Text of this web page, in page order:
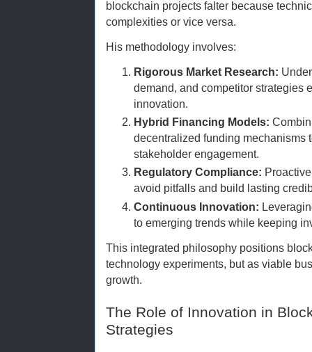
blockchain projects falter because
complexities or vice versa.
His methodology involves:
Rigorous Market Research:
demand, and competitor strategies
innovation.
Hybrid Financing Models:
decentralized funding mechanisms
stakeholder engagement.
Regulatory Compliance:
avoid pitfalls and build lasting
Continuous Innovation:
to emerging trends while keeping
This integrated philosophy positions
technology experiments, but as viable
growth.
The Role of Innovation in
Strategies